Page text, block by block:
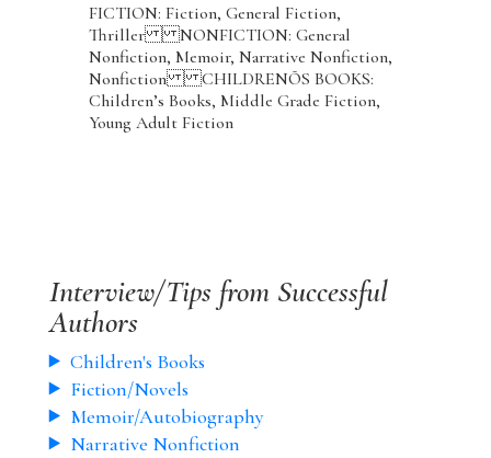
FICTION: Fiction, General Fiction,
Thriller NONFICTION: General
Nonfiction, Memoir, Narrative Nonfiction,
Nonfiction CHILDRENÕS BOOKS:
Children’s Books, Middle Grade Fiction,
Young Adult Fiction
Interview/Tips from Successful
Authors
Children's Books
Fiction/Novels
Memoir/Autobiography
Narrative Nonfiction